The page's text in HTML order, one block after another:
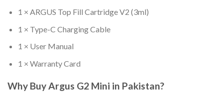
1 × ARGUS Top Fill Cartridge V2 (3ml)
1 × Type-C Charging Cable
1 × User Manual
1 × Warranty Card
Why Buy Argus G2 Mini in Pakistan?